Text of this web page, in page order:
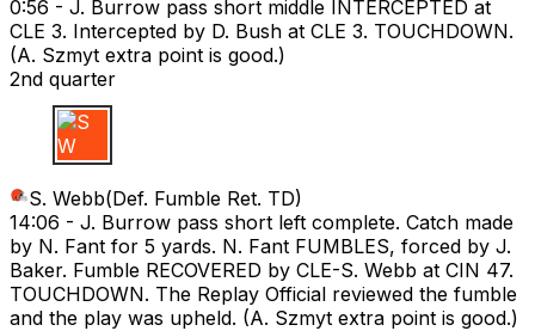
0:56 - J. Burrow pass short middle INTERCEPTED at
CLE 3. Intercepted by D. Bush at CLE 3. TOUCHDOWN.
(A. Szmyt extra point is good.)
2nd quarter
S W
S. Webb(Def. Fumble Ret. TD)
14:06 - J. Burrow pass short left complete. Catch made
by N. Fant for 5 yards. N. Fant FUMBLES, forced by J.
Baker. Fumble RECOVERED by CLE-S. Webb at CIN 47.
TOUCHDOWN. The Replay Official reviewed the fumble
and the play was upheld. (A. Szmyt extra point is good.)